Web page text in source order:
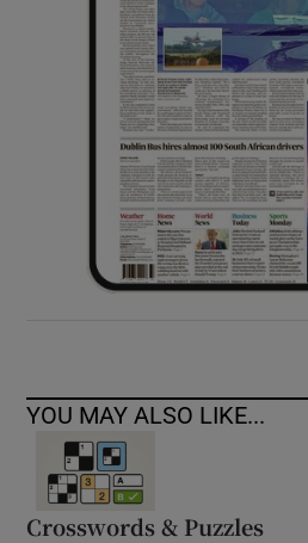
Show
YOU MAY ALSO LIKE...
Crosswords & Puzzles